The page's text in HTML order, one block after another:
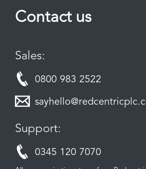
Contact us
Sales:
0800 983 2522
Support:
0345 120 7070